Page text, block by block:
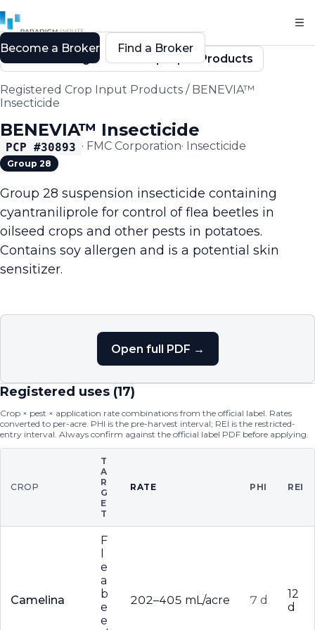
Back to Registered Crop Input Products
Registered Crop Input Products / BENEVIA™
Insecticide
BENEVIA™ Insecticide
PCP #30893 · FMC Corporation· Insecticide
Group 28
Group 28 suspension insecticide containing
cyantraniliprole for control of flea beetles in
oilseed crops and other pests in potatoes.
Contains soy allergen and is a potential skin
sensitizer.
Open full PDF →
Registered uses (17)
Crop × pest × application rate combinations from the official label. Rates
converted to per-acre. PHI is the pre-harvest interval; REI is the restricted-
entry interval. Always confirm against the official label PDF before applying.
CROP
T
A
R
G
E
T
RATE PHI REI
Camelina
F
e
a
b
e
e
202–405 mL/acre 7 d
12
d
Become a Broker Find a Broker